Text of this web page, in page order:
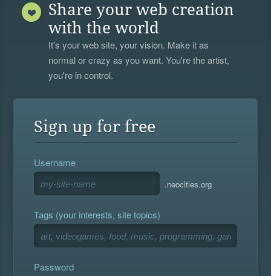
Share your web creation
with the world
It's your web site, your vision. Make it as
normal or crazy as you want. You're the artist,
you're in control.
Sign up for free
Username
.neocities.org
Tags (your interests, site topics)
Password